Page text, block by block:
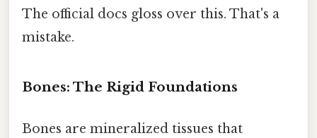
The official docs gloss over this. That's a
mistake.
Bones: The Rigid Foundations
Bones are mineralized tissues that